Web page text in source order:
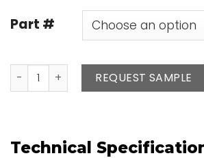
Part #
Leather Pencil quantity
REQUEST SAMPLE
Technical